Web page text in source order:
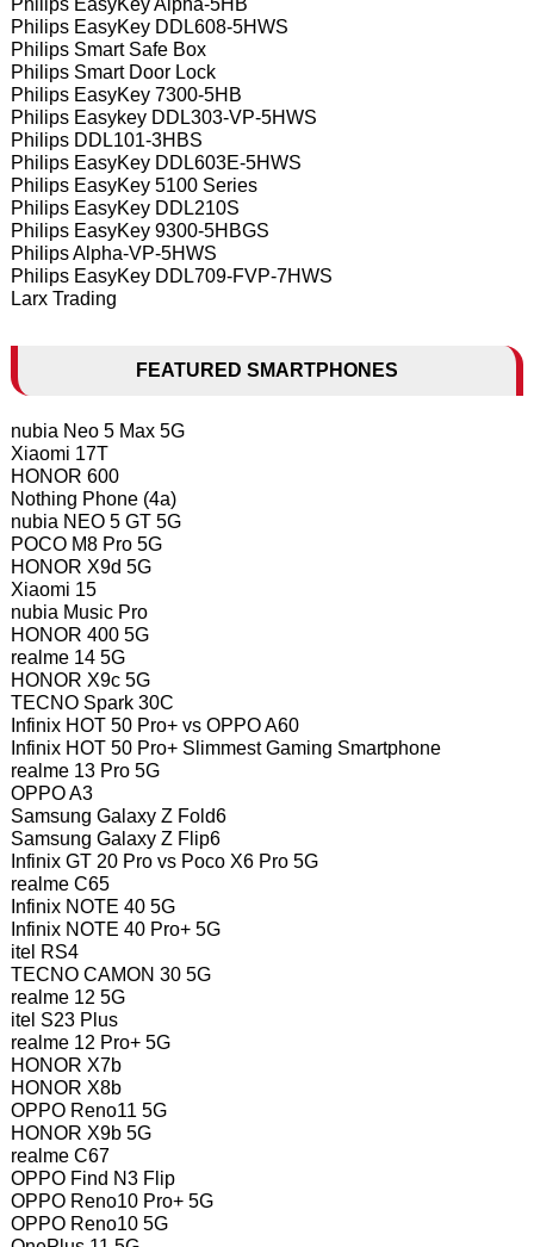
Philips EasyKey DDL608-5HWS
Philips Smart Safe Box
Philips Smart Door Lock
Philips EasyKey 7300-5HB
Philips Easykey DDL303-VP-5HWS
Philips DDL101-3HBS
Philips EasyKey DDL603E-5HWS
Philips EasyKey 5100 Series
Philips EasyKey DDL210S
Philips EasyKey 9300-5HBGS
Philips Alpha-VP-5HWS
Philips EasyKey DDL709-FVP-7HWS
Larx Trading
FEATURED SMARTPHONES
nubia Neo 5 Max 5G
Xiaomi 17T
HONOR 600
Nothing Phone (4a)
nubia NEO 5 GT 5G
POCO M8 Pro 5G
HONOR X9d 5G
Xiaomi 15
nubia Music Pro
HONOR 400 5G
realme 14 5G
HONOR X9c 5G
TECNO Spark 30C
Infinix HOT 50 Pro+ vs OPPO A60
Infinix HOT 50 Pro+ Slimmest Gaming Smartphone
realme 13 Pro 5G
OPPO A3
Samsung Galaxy Z Fold6
Samsung Galaxy Z Flip6
Infinix GT 20 Pro vs Poco X6 Pro 5G
realme C65
Infinix NOTE 40 5G
Infinix NOTE 40 Pro+ 5G
itel RS4
TECNO CAMON 30 5G
realme 12 5G
itel S23 Plus
realme 12 Pro+ 5G
HONOR X7b
HONOR X8b
OPPO Reno11 5G
HONOR X9b 5G
realme C67
OPPO Find N3 Flip
OPPO Reno10 Pro+ 5G
OPPO Reno10 5G